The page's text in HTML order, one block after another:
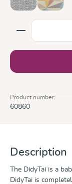
Silver Zephyr
Product
Product number:
60860
Description
The DidyTai is a
DidyTai is